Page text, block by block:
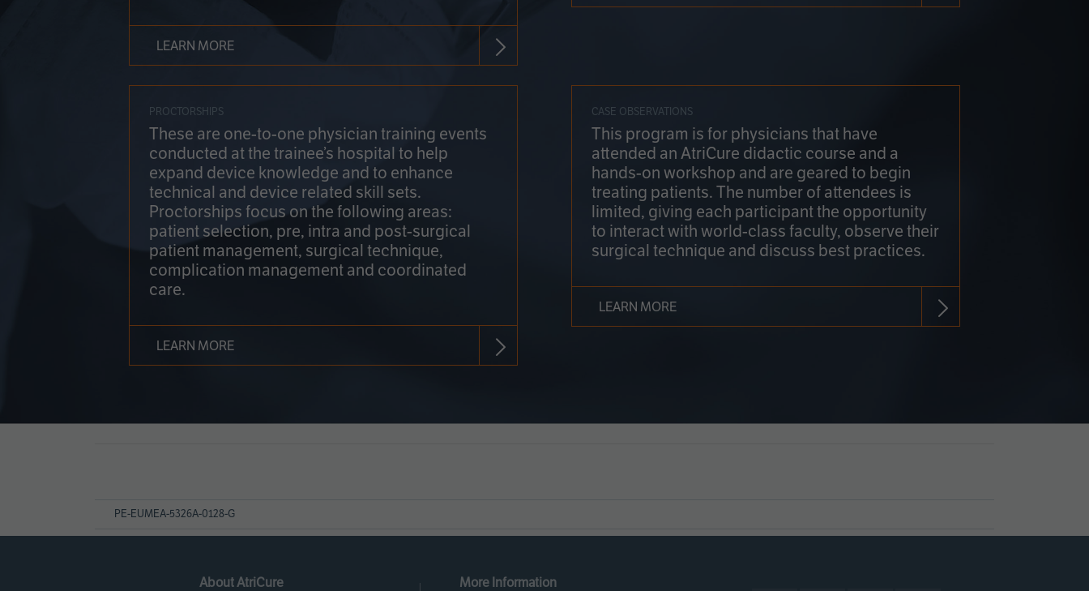
LEARN MORE
PROCTORSHIPS
These are one-to-one physician training events
conducted at the trainee’s hospital to help
expand device knowledge and to enhance
technical and device related skill sets.
Proctorships focus on the following areas:
patient selection, pre, intra and post-surgical
patient management, surgical technique,
complication management and coordinated
care.
LEARN MORE
CASE OBSERVATIONS
This program is for physicians that have
attended an AtriCure didactic course and a
hands-on workshop and are geared to begin
treating patients. The number of attendees is
limited, giving each participant the opportunity
to interact with world-class faculty, observe their
surgical technique and discuss best practices.
LEARN MORE
PE-EUMEA-5326A-0128-G
About AtriCure More Information